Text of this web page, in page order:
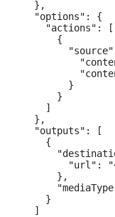
  },
  "options": {
    "actions": [
      {
        }
      }
    ]
  },
  "outputs": [
    {
"url":
      },
    }
  ]